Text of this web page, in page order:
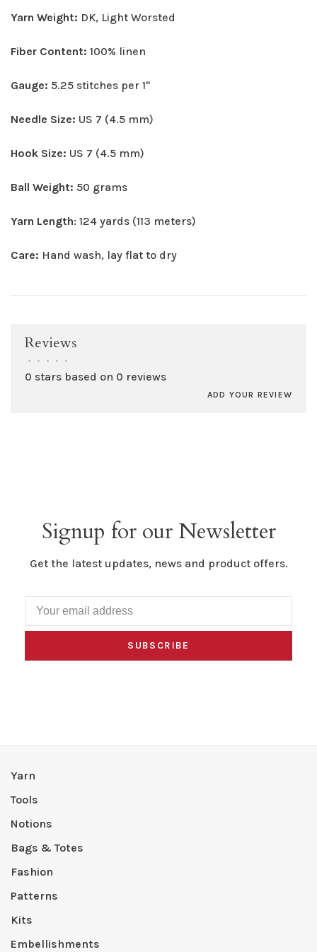
Yarn Weight: DK, Light Worsted
Fiber Content: 100% linen
Gauge: 5.25 stitches per 1"
Needle Size: US 7 (4.5 mm)
Hook Size: US 7 (4.5 mm)
Ball Weight: 50 grams
Yarn Length: 124 yards (113 meters)
Care: Hand wash, lay flat to dry
Reviews
• • • • •
0 stars based on 0 reviews
ADD YOUR REVIEW
Signup for our Newsletter
Get the latest updates, news and product offers.
SUBSCRIBE
Yarn
Tools
Notions
Bags & Totes
Fashion
Patterns
Kits
Embellishments